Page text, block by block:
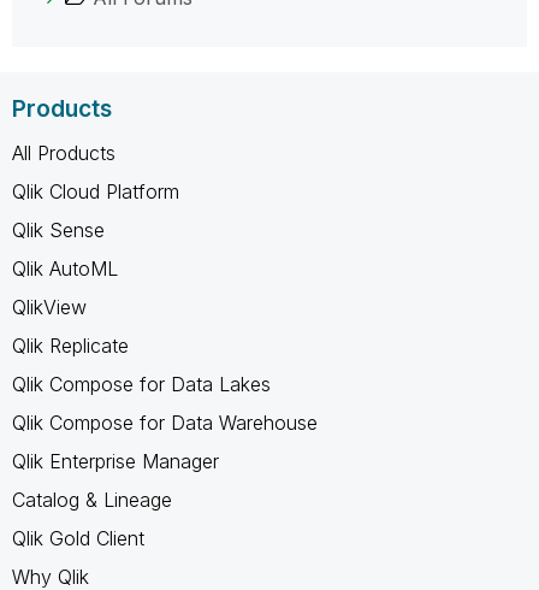
Products
All Products
Qlik Cloud Platform
Qlik Sense
Qlik AutoML
QlikView
Qlik Replicate
Qlik Compose for Data Lakes
Qlik Compose for Data Warehouse
Qlik Enterprise Manager
Catalog & Lineage
Qlik Gold Client
Why Qlik